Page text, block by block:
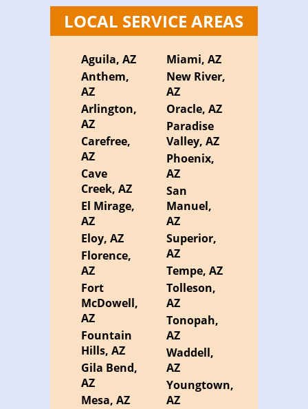
LOCAL SERVICE AREAS
Aguila, AZ
Anthem,
AZ
Arlington,
AZ
Carefree,
AZ
Cave
Creek, AZ
El Mirage,
AZ
Eloy, AZ
Florence,
AZ
Fort
McDowell,
AZ
Fountain
Hills, AZ
Gila Bend,
AZ
Mesa, AZ
Miami, AZ
New River,
AZ
Oracle, AZ
Paradise
Valley, AZ
Phoenix,
AZ
San
Manuel,
AZ
Superior,
AZ
Tempe, AZ
Tolleson,
AZ
Tonopah,
AZ
Waddell,
AZ
Youngtown,
AZ